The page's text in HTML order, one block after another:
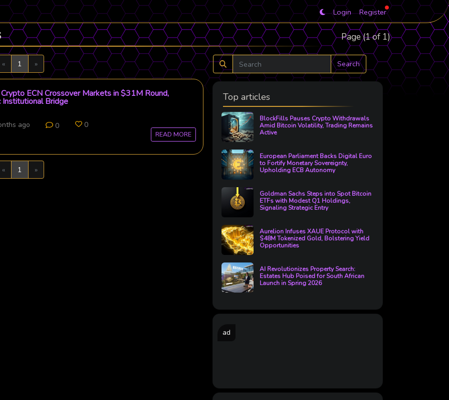
Login Register
Page (1 of 1)
«Previous
1 »Next
ECN Crossover Markets in $31M Round,
Bridge
ago 0 0
READ MORE
«Previous
1 »Next
Search
Top articles
BlockFills Pauses Crypto Withdrawals
Amid Bitcoin Volatility, Trading Remains
Active
European Parliament Backs Digital Euro
to Fortify Monetary Sovereignty,
Upholding ECB Autonomy
Goldman Sachs Steps into Spot Bitcoin
ETFs with Modest Q1 Holdings,
Signaling Strategic Entry
Aurelion Infuses XAUE Protocol with
$48M Tokenized Gold, Bolstering Yield
Opportunities
AI Revolutionizes Property Search:
Estates Hub Poised for South African
Launch in Spring 2026
ad